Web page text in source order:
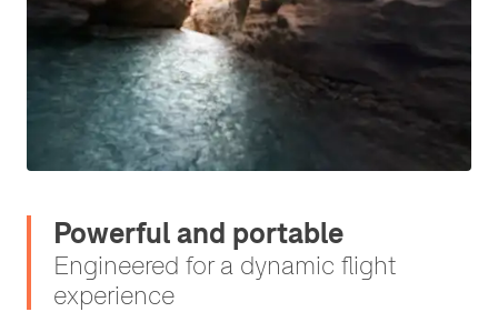
Powerful and portable
Engineered for a dynamic flight
experience
Click to register for free.
Operator ID
Please note an Operator ID should be
affixed to the aircraft before flight
Operator ID